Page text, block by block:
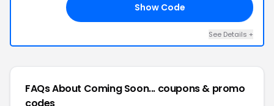
Show Code
See Details +
FAQs About Coming Soon... coupons & promo